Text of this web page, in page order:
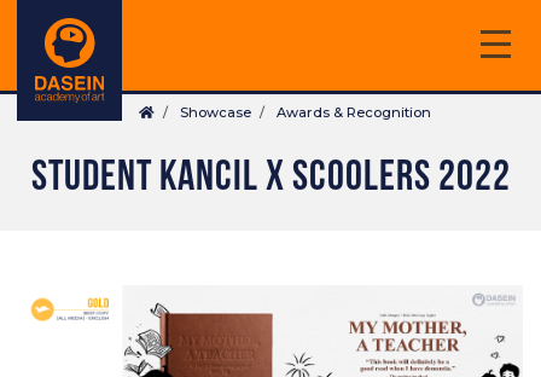
main
content
Breadcrumb
Showcase Awards & Recognition
STUDENT KANCIL X SCOOLERS 2022